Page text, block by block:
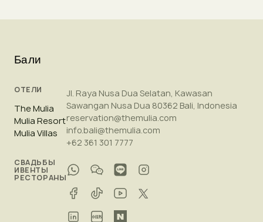
Бали
ОТЕЛИ
The Mulia
Mulia Resort
Mulia Villas
СВАДЬБЫ
ИВЕНТЫ
РЕСТОРАНЫ
Jl. Raya Nusa Dua Selatan, Kawasan
Sawangan Nusa Dua 80362 Bali, Indonesia
reservation@themulia.com
info.bali@themulia.com
+62 361 301 7777